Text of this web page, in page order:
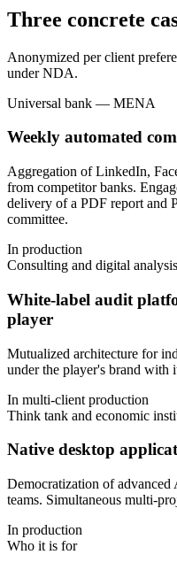
Three concrete
Anonymized per client
under NDA.
Universal bank — MENA
Weekly automated
Aggregation of LinkedIn,
from competitor banks.
delivery of a PDF report and
committee.
In production
Consulting and digital
White-label audit
player
Mutualized architecture for
under the player's brand with
In multi-client production
Think tank and economic
Native desktop
Democratization of advanced
teams. Simultaneous multi-
In production
Who it is for